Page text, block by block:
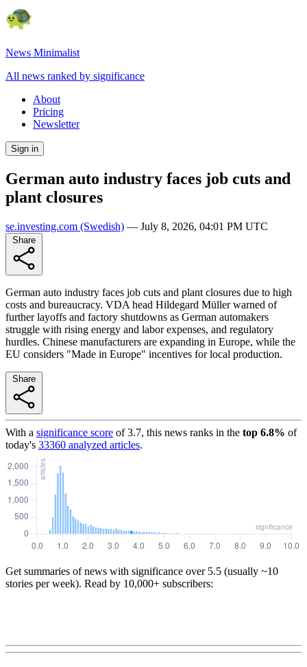
News Minimalist
All news ranked by significance
About
Pricing
Newsletter
Sign in
German auto industry faces job cuts and
plant closures
se.investing.com (Swedish) — July 8, 2026, 04:01 PM UTC
German auto industry faces job cuts and plant closures due to high
costs and bureaucracy. VDA head Hildegard Müller warned of
further layoffs and factory shutdowns as German automakers
struggle with rising energy and labor expenses, and regulatory
hurdles. Chinese manufacturers are expanding in Europe, while the
EU considers "Made in Europe" incentives for local production.
With a significance score of3.7, this news ranks in the top 6.8% of
today's 33360 analyzed articles.
Get summaries of news with significance over 5.5 (usually ~10
stories per week). Read by 10,000+ subscribers: